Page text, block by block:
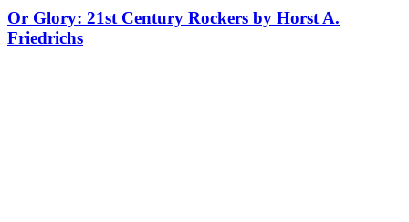
Or Glory: 21st Century Rockers by Horst A.
Friedrichs